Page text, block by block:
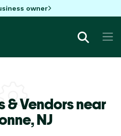
owner
& Vendors near
NJ